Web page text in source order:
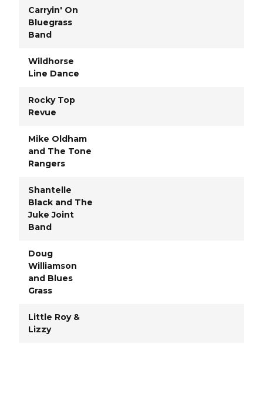
Carryin' On
Bluegrass
Band
Wildhorse
Line Dance
Rocky Top
Revue
Mike Oldham
and The Tone
Rangers
Shantelle
Black and The
Juke Joint
Band
Doug
Williamson
and Blues
Grass
Little Roy &
Lizzy